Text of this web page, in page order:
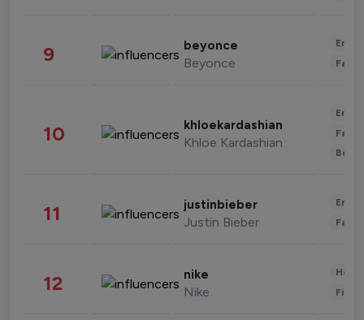
9 beyonce
Beyonce
10 khloekardashian
Khloe Kardashian
11 justinbieber
Justin Bieber
12 nike
Nike